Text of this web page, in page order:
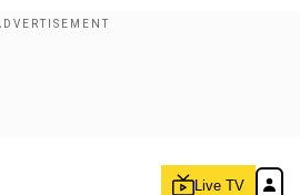
Live TV